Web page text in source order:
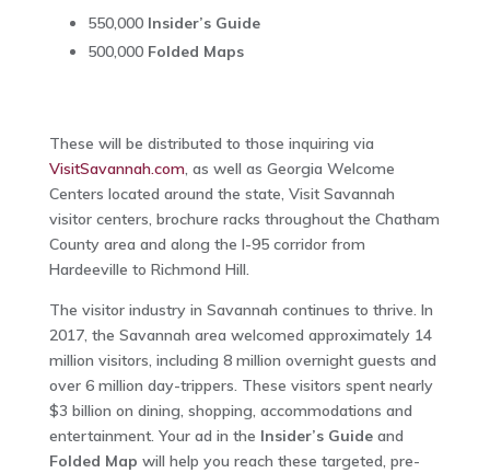
550,000 Insider’s Guide
500,000 Folded Maps
These will be distributed to those inquiring via
VisitSavannah.com, as well as Georgia Welcome
Centers located around the state, Visit Savannah
visitor centers, brochure racks throughout the Chatham
County area and along the I-95 corridor from
Hardeeville to Richmond Hill.
The visitor industry in Savannah continues to thrive. In
2017, the Savannah area welcomed approximately 14
million visitors, including 8 million overnight guests and
over 6 million day-trippers. These visitors spent nearly
$3 billion on dining, shopping, accommodations and
entertainment. Your ad in the Insider’s Guideand
Folded Map will help you reach these targeted, pre-